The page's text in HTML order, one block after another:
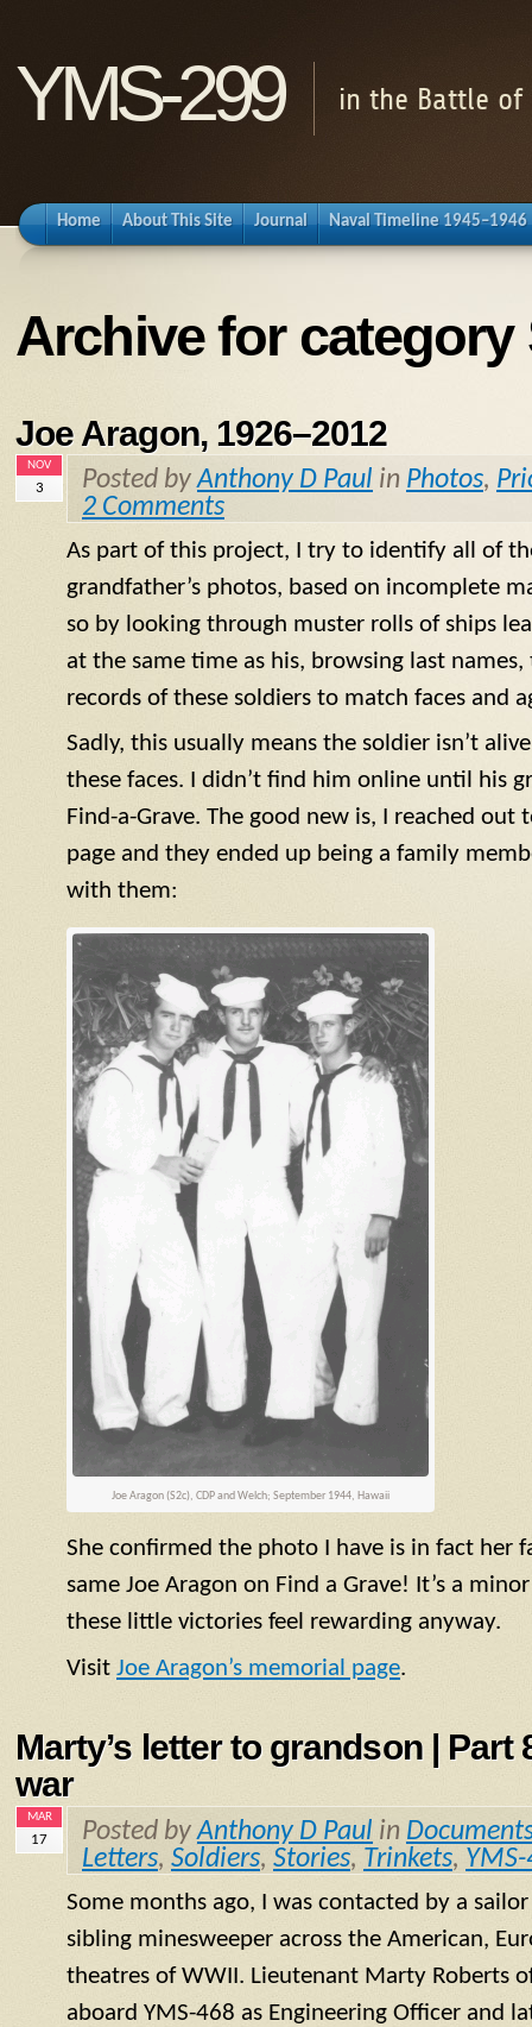
YMS-299 in the Battle of
Home About This Site Journal Naval Timeline 1945–1946
Archive for category
Joe Aragon, 1926–2012
NOV
3 Posted byAnthony D Paul in Photos,
2 Comments
As part of this project, I try to identify all of
grandfather’s photos, based on incomplete
so by looking through muster rolls of ships
at the same time as his, browsing last
records of these soldiers to match faces and
Sadly, this usually means the soldier isn’t
these faces. I didn’t find him online until his
Find-a-Grave. The good new is, I reached out
page and they ended up being a family
with them:
Joe Aragon (S2c), CDPand Welch; September 1944, Hawaii
She confirmed the photo I have is in fact her
same Joe Aragon on Find a Grave! It’s a
these little victories feel rewarding anyway.
Visit Joe Aragon’s memorial page.
Marty’s letter to grandson | Part
war
MAR
17 Posted byAnthony D Paul in
Letters, Soldiers, Stories, Trinkets,
Some months ago, I was contacted by a
sibling minesweeper across the American,
theatres of WWII. Lieutenant Marty Roberts
aboard YMS-468 as Engineering Officer and